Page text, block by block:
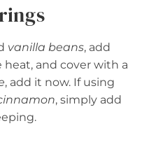
vanilla beans, add
and cover with a
, add it now. If using
, simply add